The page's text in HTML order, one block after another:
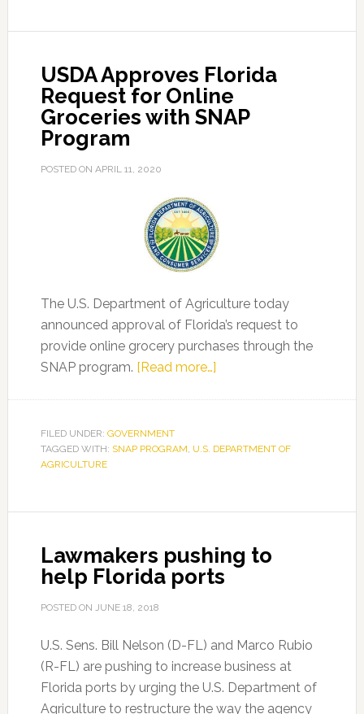
Growing
April
27
USDA Approves Florida
Request for Online
Groceries with SNAP
Program
POSTED ON APRIL 11, 2020
The U.S. Department of Agriculture today
announced approval of Florida’s request to
provide online grocery purchases through the
SNAP program. [Read more…]about
Request
Groceries
SNAP
Program
FILED UNDER: GOVERNMENT
TAGGED WITH: SNAP PROGRAM, U.S. DEPARTMENT OF
AGRICULTURE
Lawmakers pushing to
help Florida ports
POSTED ON JUNE 18, 2018
U.S. Sens. Bill Nelson (D-FL) and Marco Rubio
(R-FL) are pushing to increase business at
Florida ports by urging the U.S. Department of
Agriculture to restructure the way the agency